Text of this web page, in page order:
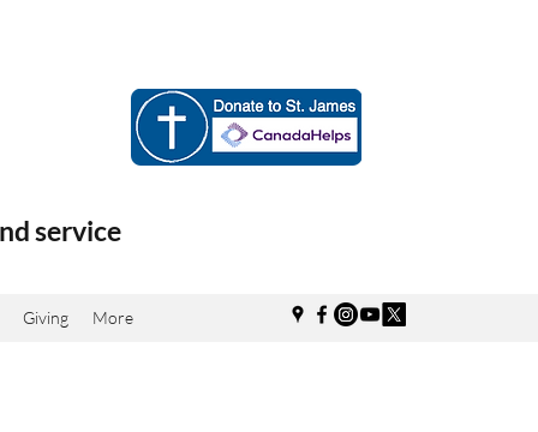
service
Giving More